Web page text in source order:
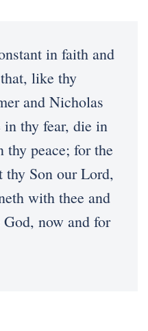
in faith and
like thy
and Nicholas
thy fear, die in
thy peace; for the
thy Son our Lord,
with thee and
now and for